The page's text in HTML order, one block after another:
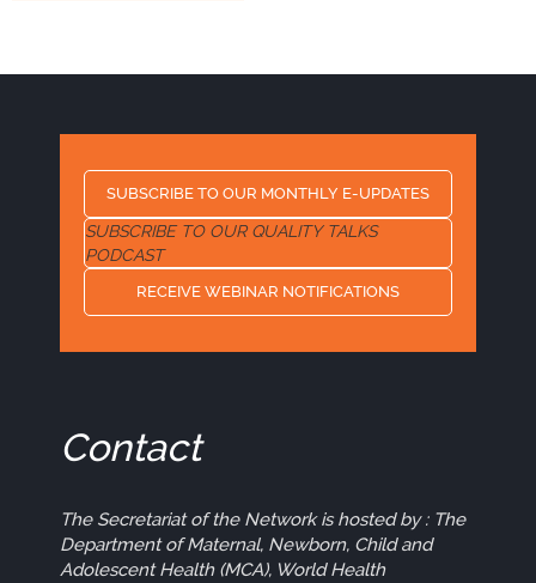
SUBSCRIBE TO OUR MONTHLY E-UPDATES
SUBSCRIBE TO OUR QUALITY TALKS
PODCAST
RECEIVE WEBINAR NOTIFICATIONS
Contact
The Secretariat of the Network is hosted by : The
Department of Maternal, Newborn, Child and
Adolescent Health (MCA), World Health